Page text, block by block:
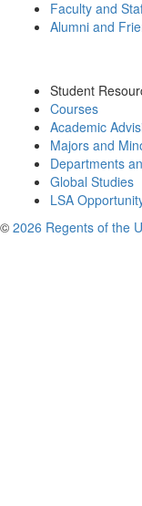
Faculty and
Alumni and
Student
Courses
Academic
Majors and
Departments
Global Studies
LSA
© 2026 Regents of the